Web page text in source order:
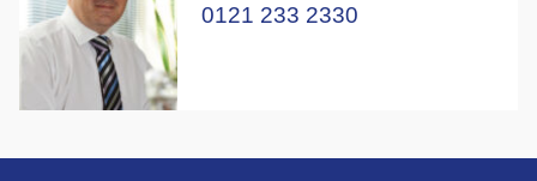
0121 233 2330